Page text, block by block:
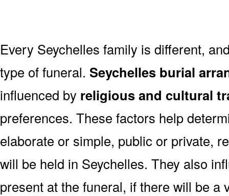
Every Seychelles family is different,
type of funeral. Seychelles burial
influenced by religious and cultural
preferences. These factors help
elaborate or simple, public or private,
will be held in Seychelles. They also
present at the funeral, if there will be a